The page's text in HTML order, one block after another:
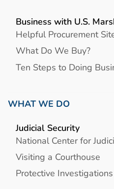
Business with U.S.
Helpful Procurement
What Do We Buy?
Ten Steps to Doing
WHAT WE DO
Judicial Security
National Center for
Visiting a Courthouse
Protective